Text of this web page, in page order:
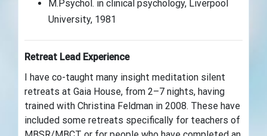
M.Psychol. in clinical psychology, Liverpool
University, 1981
Retreat Lead Experience
I have co-taught many insight meditation silent
retreats at Gaia House, from 2–7 nights, having
trained with Christina Feldman in 2008. These have
included some retreats specifically for teachers of